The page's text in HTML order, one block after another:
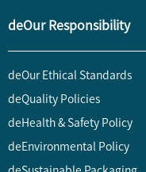
deOur Responsibility
deOur Ethical Standards
deQuality Policies
deHealth & Safety Policy
deEnvironmental Policy